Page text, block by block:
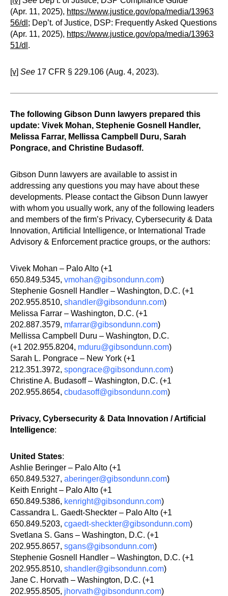
(Apr. 11, 2025), https://www.justice.gov/opa/media/13963
56/dl ; Dep’t. of Justice, DSP: Frequently Asked Questions
(Apr. 11, 2025), https://www.justice.gov/opa/media/13963
51/dl .
[v] See 17 CFR § 229.106 (Aug. 4, 2023).
The following Gibson Dunn lawyers prepared this
update: Vivek Mohan, Stephenie Gosnell Handler,
Melissa Farrar, Mellissa Campbell Duru, Sarah
Pongrace, and Christine Budasoff.
Gibson Dunn lawyers are available to assist in
addressing any questions you may have about these
developments. Please contact the Gibson Dunn lawyer
with whom you usually work, any of the following leaders
and members of the firm’s Privacy, Cybersecurity & Data
Innovation, Artificial Intelligence, or International Trade
Advisory & Enforcement practice groups, or the authors:
Vivek Mohan – Palo Alto (+1
650.849.5345, vmohan@gibsondunn.com)
Stephenie Gosnell Handler – Washington, D.C. (+1
202.955.8510, shandler@gibsondunn.com)
Melissa Farrar – Washington, D.C. (+1
202.887.3579, mfarrar@gibsondunn.com)
Mellissa Campbell Duru – Washington, D.C.
(+1 202.955.8204, mduru@gibsondunn.com)
Sarah L. Pongrace – New York (+1
212.351.3972, spongrace@gibsondunn.com)
Christine A. Budasoff – Washington, D.C. (+1
202.955.8654, cbudasoff@gibsondunn.com)
Privacy, Cybersecurity & Data Innovation / Artificial
Intelligence:
United States:
Ashlie Beringer – Palo Alto (+1
650.849.5327, aberinger@gibsondunn.com)
Keith Enright – Palo Alto (+1
650.849.5386, kenright@gibsondunn.com)
Cassandra L. Gaedt-Sheckter – Palo Alto (+1
650.849.5203, cgaedt-sheckter@gibsondunn.com)
Svetlana S. Gans – Washington, D.C. (+1
202.955.8657, sgans@gibsondunn.com)
Stephenie Gosnell Handler – Washington, D.C. (+1
202.955.8510, shandler@gibsondunn.com)
Jane C. Horvath – Washington, D.C. (+1
202.955.8505, jhorvath@gibsondunn.com)